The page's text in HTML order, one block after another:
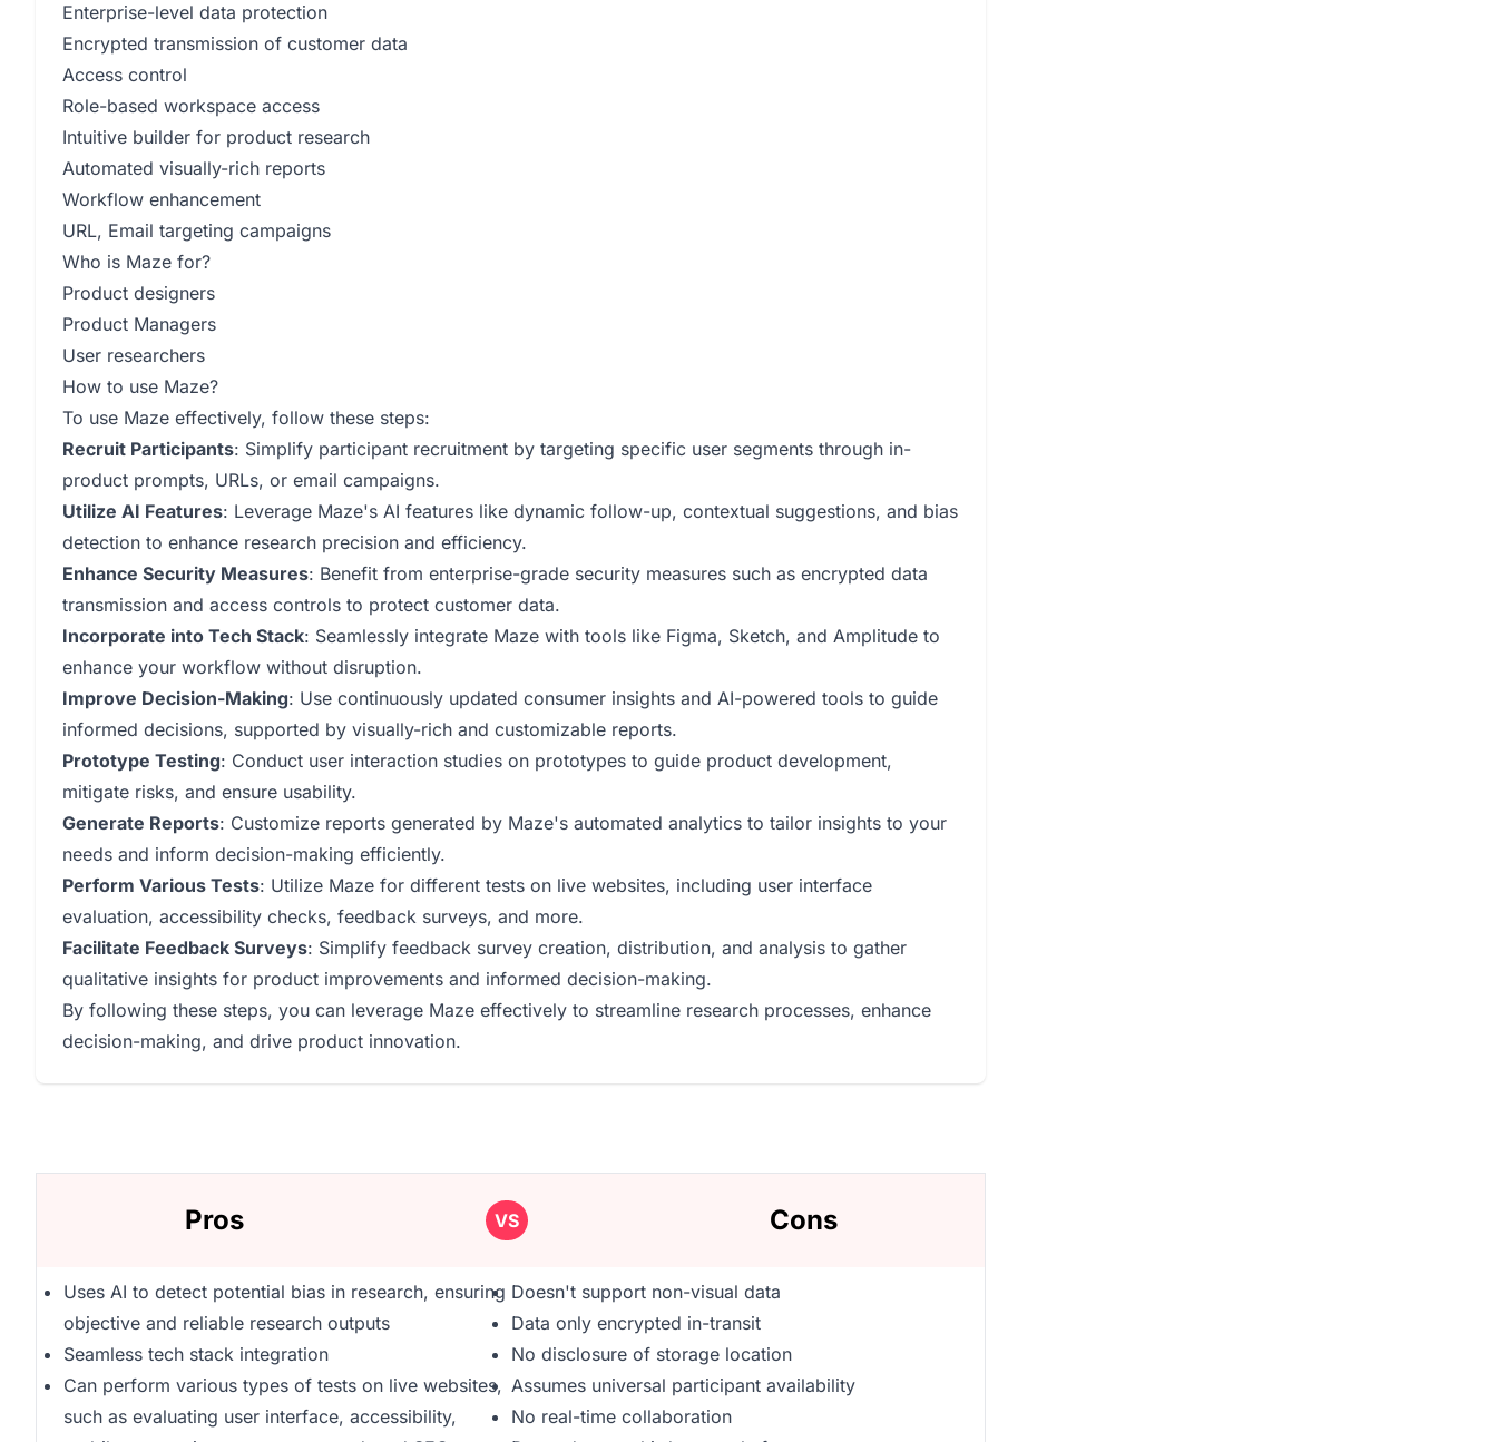
Enterprise-level data protection
Encrypted transmission of customer data
Access control
Role-based workspace access
Intuitive builder for product research
Automated visually-rich reports
Workflow enhancement
URL, Email targeting campaigns
Who is Maze for?
Product designers
Product Managers
User researchers
How to use Maze?
To use Maze effectively, follow these steps:
Recruit Participants: Simplify participant recruitment by targeting specific user segments through in-
product prompts, URLs, or email campaigns.
Utilize AI Features: Leverage Maze's AI features like dynamic follow-up, contextual suggestions, and bias
detection to enhance research precision and efficiency.
Enhance Security Measures: Benefit from enterprise-grade security measures such as encrypted data
transmission and access controls to protect customer data.
Incorporate into Tech Stack: Seamlessly integrate Maze with tools like Figma, Sketch, and Amplitude to
enhance your workflow without disruption.
Improve Decision-Making: Use continuously updated consumer insights and AI-powered tools to guide
informed decisions, supported by visually-rich and customizable reports.
Prototype Testing: Conduct user interaction studies on prototypes to guide product development,
mitigate risks, and ensure usability.
Generate Reports: Customize reports generated by Maze's automated analytics to tailor insights to your
needs and inform decision-making efficiently.
Perform Various Tests: Utilize Maze for different tests on live websites, including user interface
evaluation, accessibility checks, feedback surveys, and more.
Facilitate Feedback Surveys: Simplify feedback survey creation, distribution, and analysis to gather
qualitative insights for product improvements and informed decision-making.
By following these steps, you can leverage Maze effectively to streamline research processes, enhance
decision-making, and drive product innovation.
Pros VS Cons
Uses AI to detect potential bias in research, ensuring
objective and reliable research outputs
Seamless tech stack integration
Can perform various types of tests on live websites,
such as evaluating user interface, accessibility,
Doesn't support non-visual data
Data only encrypted in-transit
No disclosure of storage location
Assumes universal participant availability
No real-time collaboration